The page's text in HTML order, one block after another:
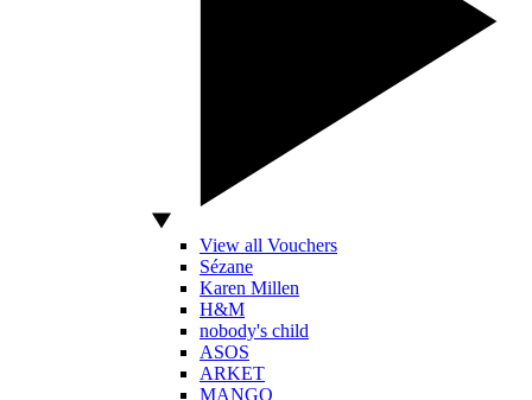
View all Vouchers
Sézane
Karen Millen
H&M
nobody's child
ASOS
ARKET
MANGO